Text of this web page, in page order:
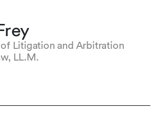
of Litigation and Arbitration
LL.M.